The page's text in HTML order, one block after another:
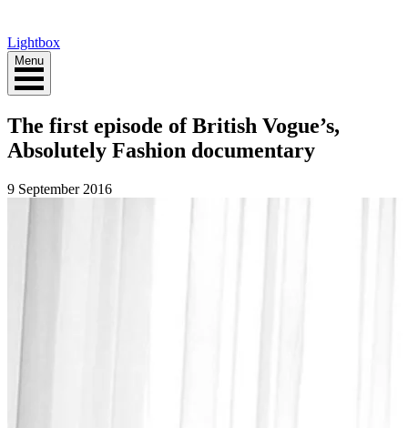
Lightbox
Menu
The first episode of British Vogue’s,
Absolutely Fashion documentary
9 September 2016